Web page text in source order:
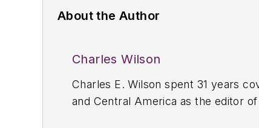
About the Author
Charles Wilson
Charles E. Wilson spent 31 years
and Central America as the editor of